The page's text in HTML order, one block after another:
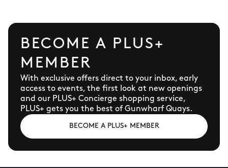
BECOME A PLUS+
MEMBER
With exclusive offers direct to your inbox, early
access to events, the first look at new openings
and our PLUS+ Concierge shopping service,
PLUS+ gets you the best of Gunwharf Quays.
BECOME A PLUS+ MEMBER